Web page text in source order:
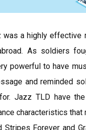
was a highly effective
As soldiers
powerful to have
and reminded
Jazz TLD have
characteristics that
Stripes Forever and